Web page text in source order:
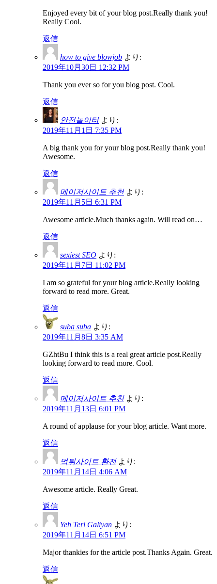
Enjoyed every bit of your blog post.Really thank you!
Really Cool.
返信
how to give blowjob より:
2019年10月30日 12:32 PM
Thank you ever so for you blog post. Cool.
返信
안전놀이터 より:
2019年11月1日 7:35 PM
A big thank you for your blog post.Really thank you!
Awesome.
返信
메이저사이트 추천 より:
2019年11月5日 6:31 PM
Awesome article.Much thanks again. Will read on…
返信
sexiest SEO より:
2019年11月7日 11:02 PM
I am so grateful for your blog article.Really looking
forward to read more. Great.
返信
suba suba より:
2019年11月8日 3:35 AM
GZhtBu I think this is a real great article post.Really
looking forward to read more. Cool.
返信
메이저사이트 추천 より:
2019年11月13日 6:01 PM
A round of applause for your blog article. Want more.
返信
먹튀사이트 환전 より:
2019年11月14日 4:06 AM
Awesome article. Really Great.
返信
Yeh Teri Galiyan より:
2019年11月14日 6:51 PM
Major thankies for the article post.Thanks Again. Great.
返信